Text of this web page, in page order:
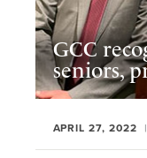
GCC
seniors,
APRIL 27, 2022